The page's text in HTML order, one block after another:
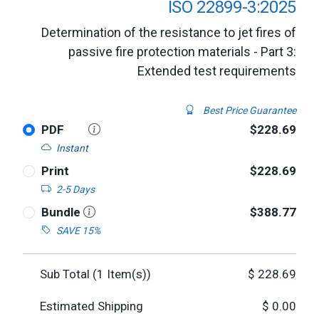
ISO 22899-3:2025
Determination of the resistance to jet fires of
passive fire protection materials - Part 3:
Extended test requirements
Best Price Guarantee
PDF
Instant
$228.69
Print
2-5 Days
$228.69
Bundle
SAVE 15%
$388.77
Sub Total (1 Item(s)) $ 228.69
Estimated Shipping $ 0.00